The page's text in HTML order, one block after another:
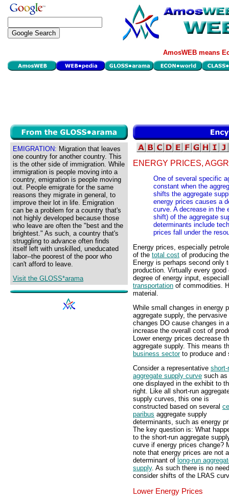
AmosWEB means
EMIGRATION: Migration that leaves
one country for another country. This
is the other side of immigration. While
immigration is people moving into a
country, emigration is people moving
out. People emigrate for the same
reasons they migrate in general, to
improve their lot in life. Emigration
can be a problem for a country that's
not highly developed because those
who leave are often the "best and the
brightest." As such, a country that's
struggling to advance often finds
itself left with unskilled, uneducated
labor--the poorest of the poor who
can't afford to leave.
Visit the GLOSS*arama
ENERGY PRICES,
One of several specific
constant when the
shifts the aggregate
energy prices causes a
curve. A decrease in the
shift) of the aggregate
determinants include
prices fall under the
Energy prices, especially
of the total cost of producing
Energy is perhaps second only
production. Virtually every
degree of energy input,
transportation of commodities.
material.
While small changes in energy
aggregate supply, the
changes DO cause changes in
increase the overall cost of
Lower energy prices decrease
aggregate supply. This means
business sectorto produce and
Consider a representative short-
aggregate supply curve such as
one displayed in the exhibit to
right. Like all short-run
supply curves, this one is
constructed based on several
paribus aggregate supply
determinants, such as energy
The key question is: What
to the short-run aggregate
curve if energy prices change?
note that energy prices are not a
determinant of long-run
supply. As such there is no
consider shifts of the LRAS
Lower Energy Prices